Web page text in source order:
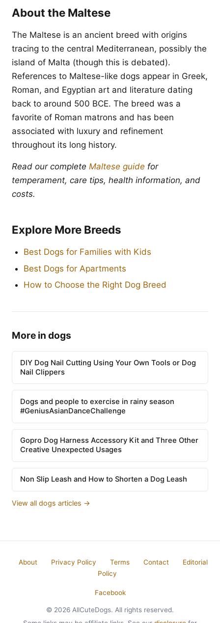
About the Maltese
The Maltese is an ancient breed with origins
tracing to the central Mediterranean, possibly the
island of Malta (though this is debated).
References to Maltese-like dogs appear in Greek,
Roman, and Egyptian art and literature dating
back to around 500 BCE. The breed was a
favorite of Roman matrons and has been
associated with luxury and refinement
throughout its long history.
Read our complete Maltese guide for
temperament, care tips, health information, and
costs.
Explore More Breeds
Best Dogs for Families with Kids
Best Dogs for Apartments
How to Choose the Right Dog Breed
More in dogs
DIY Dog Nail Cutting Using Your Own Tools or Dog
Nail Clippers
Dogs and people to exercise in rainy season
#GeniusAsianDanceChallenge
Gopro Dog Harness Accessory Kit and Three Other
Creative Unexpected Usages
Non Slip Leash and How to Shorten a Dog Leash
View all dogs articles →
About Privacy Policy Terms Contact
Editorial
Policy
Facebook
© 2026 AllCuteDogs. All rights reserved.